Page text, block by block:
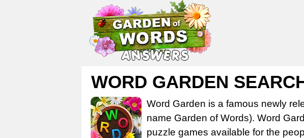
WORD GARDEN
Word Garden is a famous newly
name Garden of Words). Word
puzzle games available for the